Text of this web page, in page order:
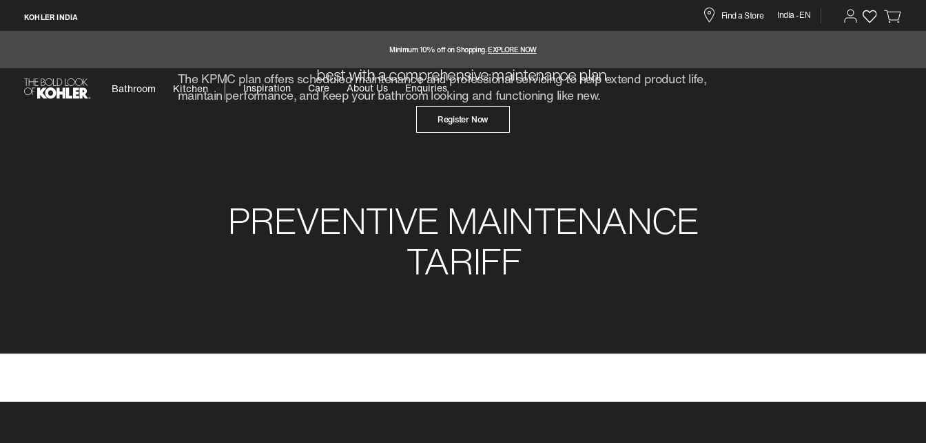
KOHLER INDIA Find a Store India -EN
Minimum 10% off on Shopping.EXPLORE NOW
Bathroom Kitchen Inspiration Care About Us Enquiries
Keep your bathroom products performing at their
best with a comprehensive maintenance plan.
Register Now
The KPMC plan offers scheduled maintenance and professional servicing to help extend product life,
maintain performance, and keep your bathroom looking and functioning like new.
PREVENTIVE MAINTENANCE
TARIFF